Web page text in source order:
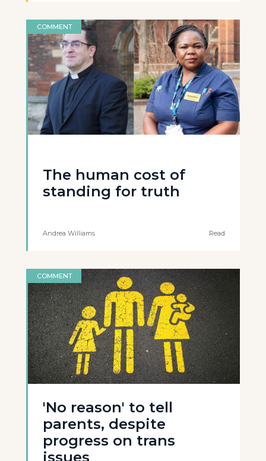
COMMENT
The human cost of
standing for truth
Andrea Williams Read
COMMENT
'No reason' to tell
parents, despite
progress on trans
issues